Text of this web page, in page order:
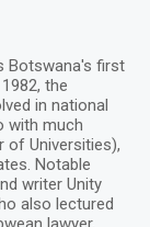
Botswana's first
the
in national
with much
of Universities),
Notable
writer Unity
also lectured